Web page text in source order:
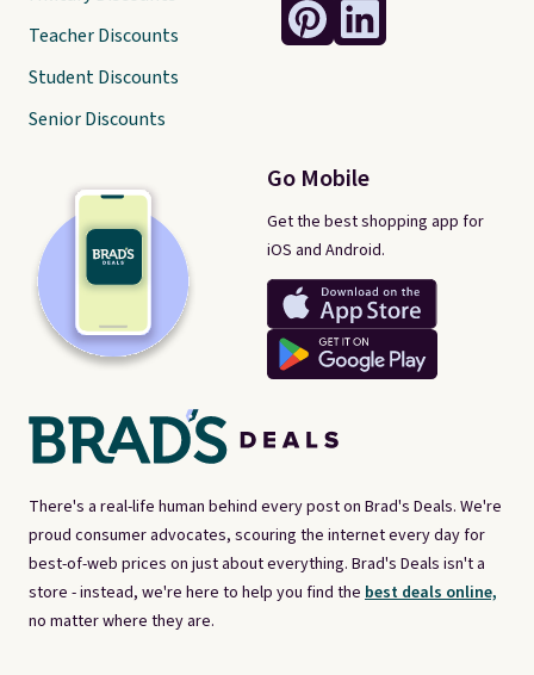
There's a real-life human behind every post on Brad's Deals. We're
proud consumer advocates, scouring the internet every day for
best-of-web prices on just about everything. Brad's Deals isn't a
store - instead, we're here to help you find the best deals online,
no matter where they are.
Go Mobile
Get the best shopping app for
iOS and Android.
Teacher Discounts
Student Discounts
Senior Discounts